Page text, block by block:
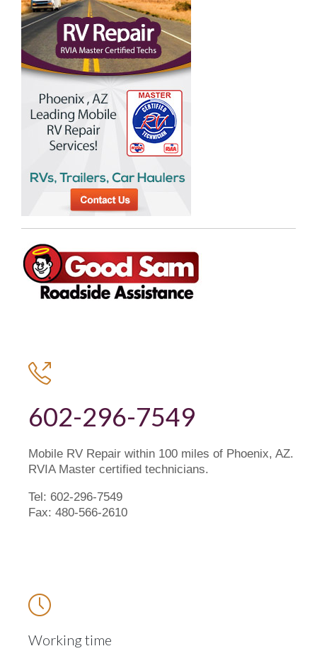

602-296-7549
Mobile RV Repair within 100 miles of Phoenix, AZ.
RVIA Master certified technicians.
Tel: 602-296-7549
Fax: 480-566-2610

Working time